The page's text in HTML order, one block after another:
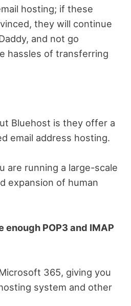
hosting; if these
they will continue
and not go
hassles of transferring
Bluehost is they offer a
email address hosting.
are running a large-scale
expansion of human
enough POP3 and IMAP
365, giving you
system and other